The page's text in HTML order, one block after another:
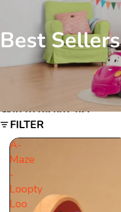
Best Sellers
Skip to results list
FILTER
A-
Maze
-
Loopty
Loo